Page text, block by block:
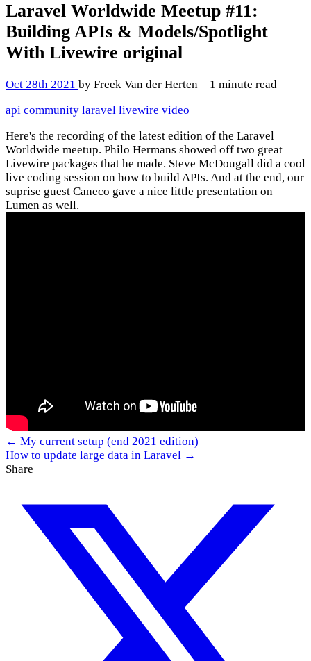
Laravel Worldwide Meetup #11:
Building APIs & Models/Spotlight
With Livewire original
Oct 28th 2021 by Freek Van der Herten – 1 minute read
api community laravel livewire video
Here's the recording of the latest edition of the Laravel
Worldwide meetup. Philo Hermans showed off two great
Livewire packages that he made. Steve McDougall did a cool
live coding session on how to build APIs. And at the end, our
suprise guest Caneco gave a nice little presentation on
Lumen as well.
← My current setup (end 2021 edition)
How to update large data in Laravel →
Share